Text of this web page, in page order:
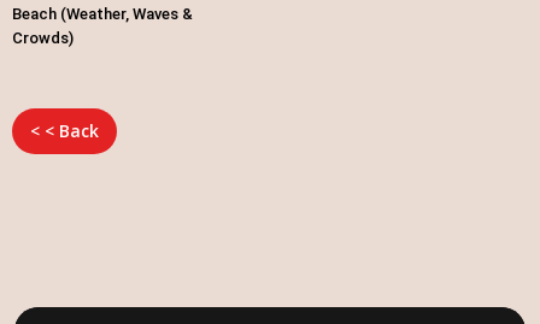
Beach (Weather, Waves &
Crowds)
< < Back